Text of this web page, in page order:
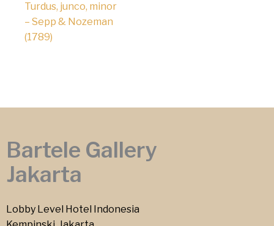
Turdus, junco, minor
– Sepp & Nozeman
(1789)
Bartele Gallery
Jakarta
Lobby Level Hotel Indonesia